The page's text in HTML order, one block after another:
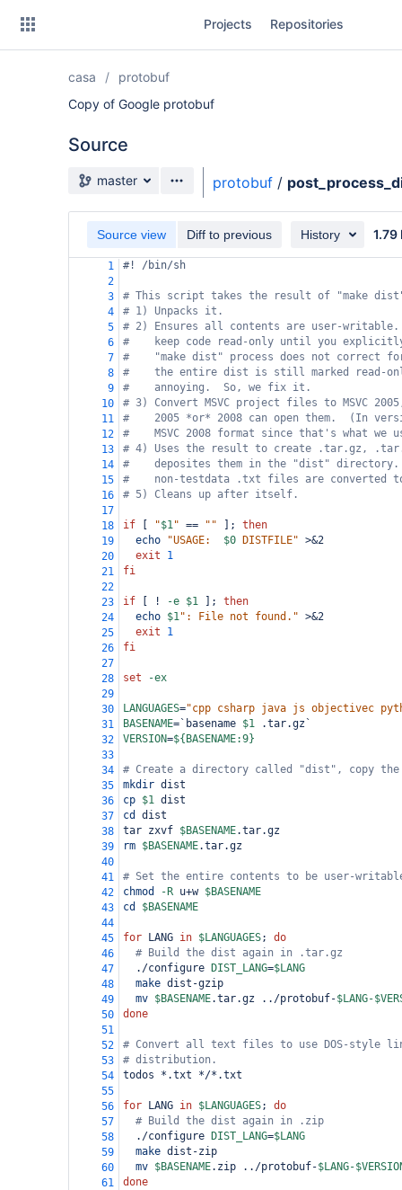
Projects Repositories
casa
protobuf
Copy of Google protobuf
Source
Source branch
master protobuf /
Source view Diff to previous History 1.79
1
#! /bin/sh
2
3
# This script takes the result of "make
4
# 1) Unpacks it.
5
# 2) Ensures all contents are user-writable.
6
#    keep code read-only until you
7
#    "make dist" process does not correct
8
#    the entire dist is still marked read-only
9
#    annoying.  So, we fix it.
10
# 3) Convert MSVC project files to MSVC
11
#    2005 *or* 2008 can open them.  (In
12
#    MSVC 2008 format since that's what we
13
# 4) Uses the result to create .tar.gz,
14
#    deposites them in the "dist"
15
#    non-testdata .txt files are converted to
16
# 5) Cleans up after itself.
17
18
if "$1" == "" ]; then
19
echo "USAGE: $0 DISTFILE" >&2
20
exit
1
21
fi
22
23
if [ ! -e $1 ]; then
24
echo $1": File not found." >&2
25
exit
1
26
fi
27
28
set
-ex
29
30
LANGUAGES="cpp csharp java js objectivec
31
BASENAME= `basename $1 .tar.gz`
32
VERSION=${BASENAME:9}
33
34
# Create a directory called "dist", copy
35
mkdir dist
36
cp $1 dist
37
cd
dist
38
tar zxvf $BASENAME.tar.gz
39
rm $BASENAME.tar.gz
40
41
# Set the entire contents to be user-
42
chmod -R u+w $BASENAME
43
cd
$BASENAME
44
45
for LANG in $LANGUAGES; do
46
# Build the dist again in .tar.gz
47
  ./configure
DIST_LANG=$LANG
48
make dist-gzip
49
mv $BASENAME.tar.gz ../protobuf-$LANG-
50
done
51
52
# Convert all text files to use DOS-style
53
# distribution.
54
todos *.txt */*.txt
55
56
for LANG in $LANGUAGES; do
57
# Build the dist again in .zip
58
  ./configure
DIST_LANG=$LANG
59
make dist-zip
60
mv $BASENAME.zip ../protobuf-$LANG-
61
done